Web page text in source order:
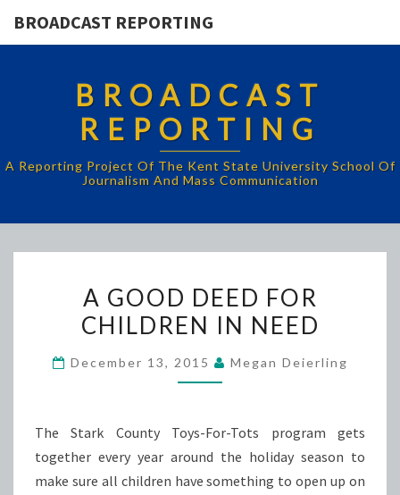
BROADCAST REPORTING
BROADCAST
REPORTING
A Reporting Project Of The Kent State University School Of
Journalism And Mass Communication
GOOD
DEED
CHILDREN
A GOOD DEED FOR
CHILDREN IN NEED
December 13, 2015 Megan Deierling
The Stark County Toys-For-Tots program gets
together every year around the holiday season to
make sure all children have something to open up on